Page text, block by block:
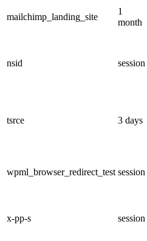
mailchimp_landing_site
1
month
nsid session
tsrce 3 days
wpml_browser_redirect_test session
x-pp-s session